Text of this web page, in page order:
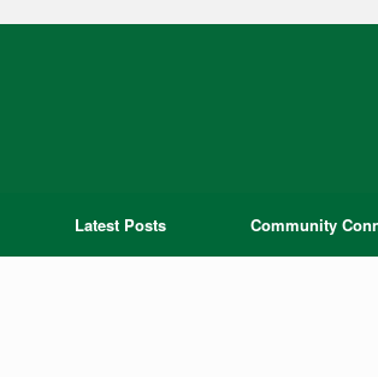
Latest Posts Community